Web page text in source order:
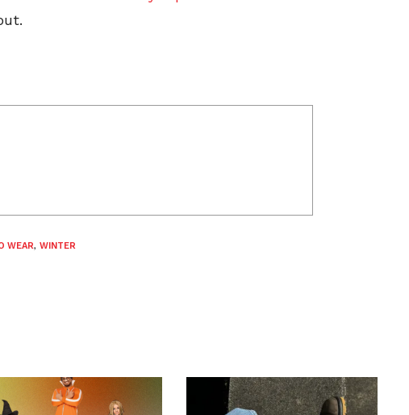
WEAR, WINTER